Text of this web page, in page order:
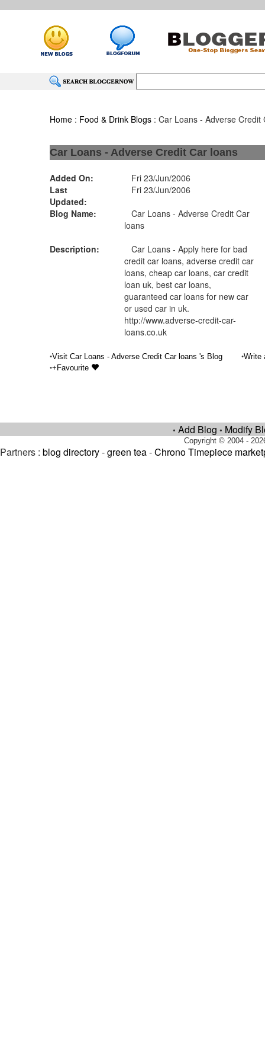
Home : Food & Drink Blogs : Car Loans - Adverse Credit
Car Loans - Adverse Credit Car loans
Added On:
Fri 23/Jun/2006
Last
Updated:
Fri 23/Jun/2006
Blog Name:
Car Loans - Adverse Credit Car
loans
Description:
Car Loans - Apply here for bad
credit car loans, adverse credit car
loans, cheap car loans, car credit
loan uk, best car loans,
guaranteed car loans for new car
or used car in uk.
http://www.adverse-credit-car-
loans.co.uk
•Visit Car Loans - Adverse Credit Car loans 's Blog •Write
•+Favourite
• Add Blog • Modify
Copyright © 2004 -
Partners : blog directory-green tea-Chrono Timepiece